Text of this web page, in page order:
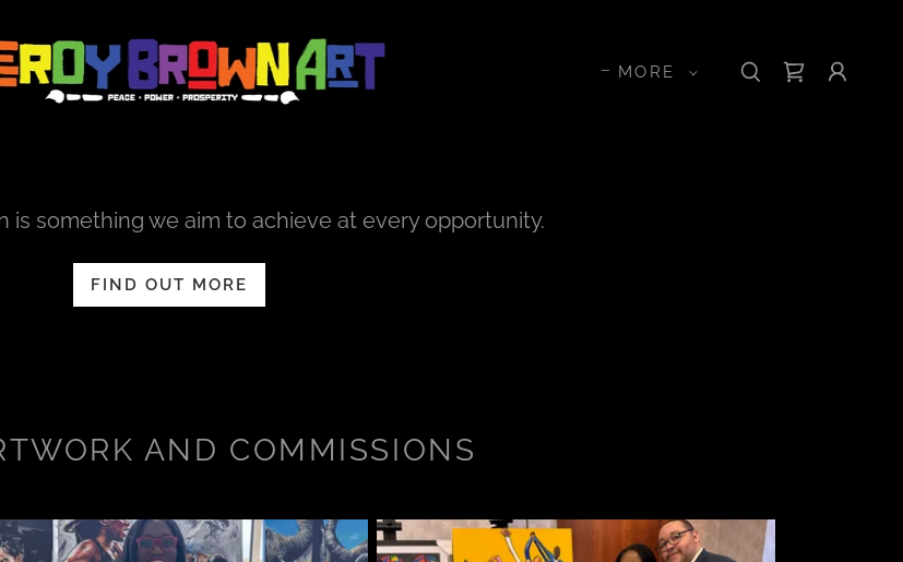
MORE
is something we aim to achieve at every opportunity.
FIND OUT MORE
AND COMMISSIONS